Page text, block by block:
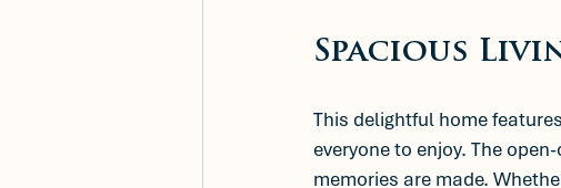
Spacious
This delightful home features
everyone to enjoy. The
memories are made.